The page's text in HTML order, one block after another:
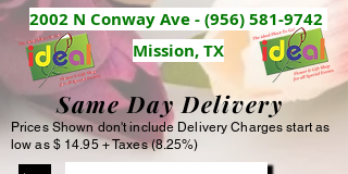
2002 N Conway Ave - (956) 581-9742
Mission, TX
Same Day Delivery
Prices Shown don't include Delivery Charges start as
low as $ 14.95 + Taxes (8.25%)